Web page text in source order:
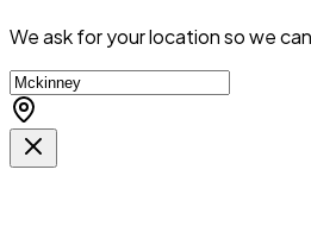
We ask for your location so we can